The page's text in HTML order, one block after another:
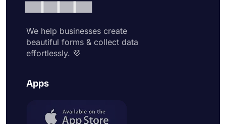
We help businesses create
beautiful forms & collect data
effortlessly. 💜
Apps